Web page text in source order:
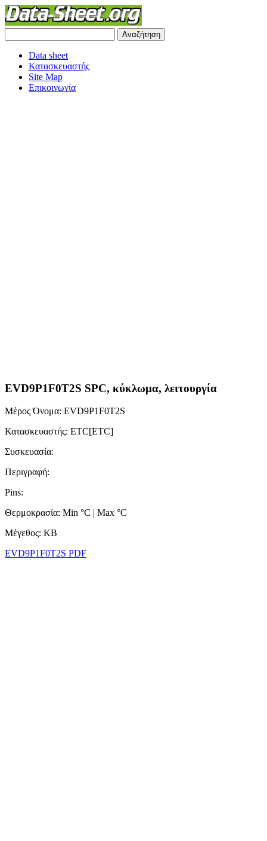
Data sheet
Κατασκευαστής
Site Map
Επικοινωνία
EVD9P1F0T2S SPC, κύκλωμα, λειτουργία
Μέρος Όνομα: EVD9P1F0T2S
Κατασκευαστής: ETC[ETC]
Συσκευασία:
Περιγραφή:
Pins:
Θερμοκρασία: Min °C | Max °C
Μέγεθος: KB
EVD9P1F0T2S PDF